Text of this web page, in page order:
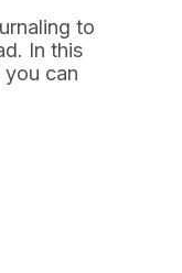
to
In this
can